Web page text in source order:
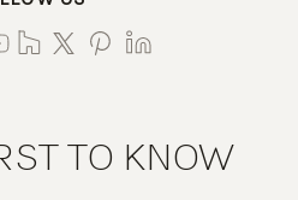
TO KNOW